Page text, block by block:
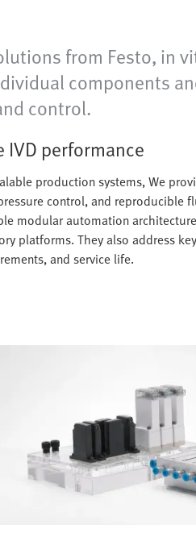
from Festo, in
components
control.
performance
production systems, We
control, and reproducible
modular automation
platforms. They also address
and service life.